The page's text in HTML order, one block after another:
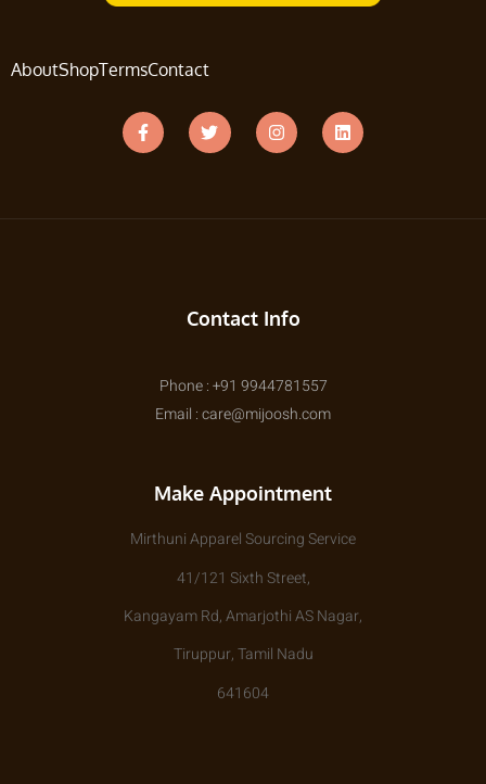
AboutShopTermsContact
Contact Info
Phone : +91 9944781557
Email : care@mijoosh.com
Make Appointment
Mirthuni Apparel Sourcing Service
41/121 Sixth Street,
Kangayam Rd, Amarjothi AS Nagar,
Tiruppur, Tamil Nadu
641604